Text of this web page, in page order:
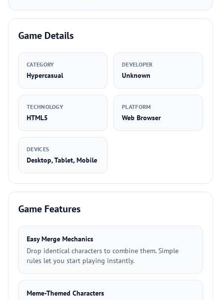
Game Details
CATEGORY
Hypercasual
DEVELOPER
Unknown
TECHNOLOGY
HTML5
PLATFORM
Web Browser
DEVICES
Desktop, Tablet, Mobile
Game Features
Easy Merge Mechanics
Drop identical characters to combine them. Simple
rules let you start playing instantly.
Meme-Themed Characters